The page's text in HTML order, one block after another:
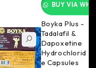
BUY VIA
Boyka Plus -
Tadalafil &
Dapoxetine
Hydrochlorid
e Capsules